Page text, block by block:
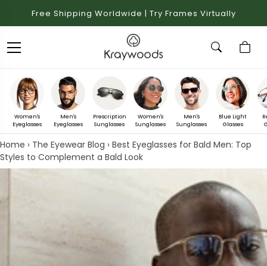
Free Shipping Worldwide | Try Frames Virtually
Women's
Eyeglasses
Men's
Eyeglasses
Prescription
Sunglasses
Women's
Sunglasses
Men's
Sunglasses
Blue Light
Glasses
Home › The Eyewear Blog › Best Eyeglasses for Bald Men: Top
Styles to Complement a Bald Look